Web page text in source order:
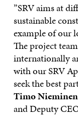
”SRV aims at
sustainable
example of our
The project
internationally
with our SRV
seek the best
Timo Nieminen
and Deputy